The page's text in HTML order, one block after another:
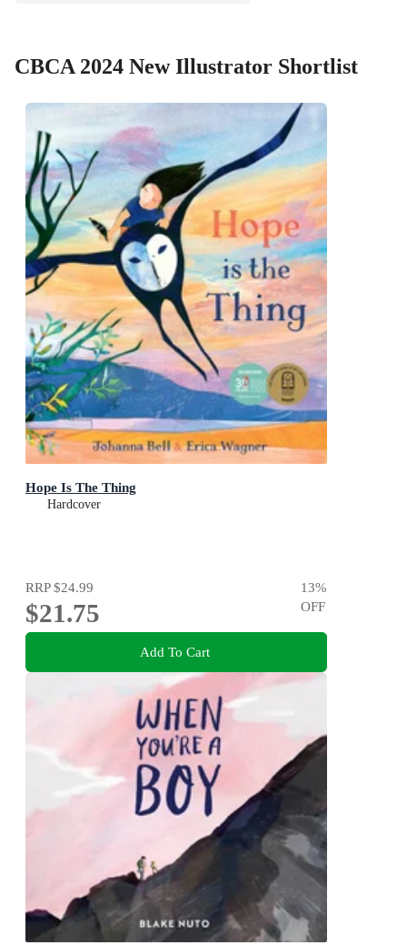
CBCA 2024 New Illustrator Shortlist
Hope Is The Thing
Hardcover
RRP$24.99
$21.75
13%
OFF
Add To Cart